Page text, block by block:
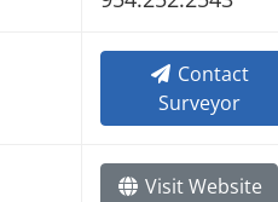
Contact
Surveyor
Visit Website